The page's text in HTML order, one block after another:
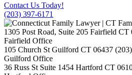
Contact Us Today!
(203) 397-6171
1305 Post Road, Suite 205 Fairfield CT
Fairfield Office
105 Church St Guilford CT 06437
Guilford Office
36 Russ St Suite 1454 Hartford CT